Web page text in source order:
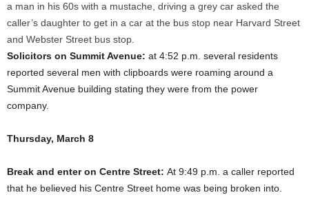
a man in his 60s with a mustache, driving a grey car asked the
caller’s daughter to get in a car at the bus stop near Harvard Street
and Webster Street bus stop.
Solicitors on Summit Avenue: at 4:52 p.m. several residents
reported several men with clipboards were roaming around a
Summit Avenue building stating they were from the power
company.
Thursday, March 8
Break and enter on Centre Street: At 9:49 p.m. a caller reported
that he believed his Centre Street home was being broken into.